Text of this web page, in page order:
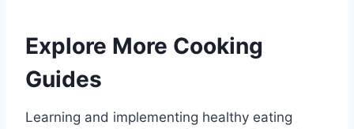
Explore More Cooking
Guides
Learning and implementing healthy eating